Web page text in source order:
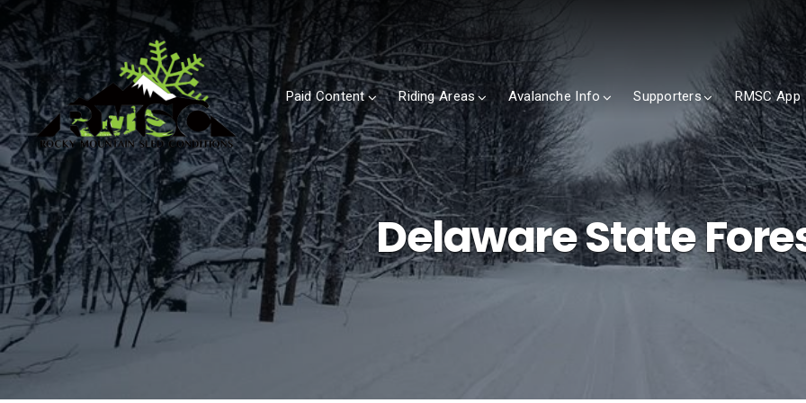
Paid Content Riding Areas Avalanche Info Supporters RMSC App
Delaware State